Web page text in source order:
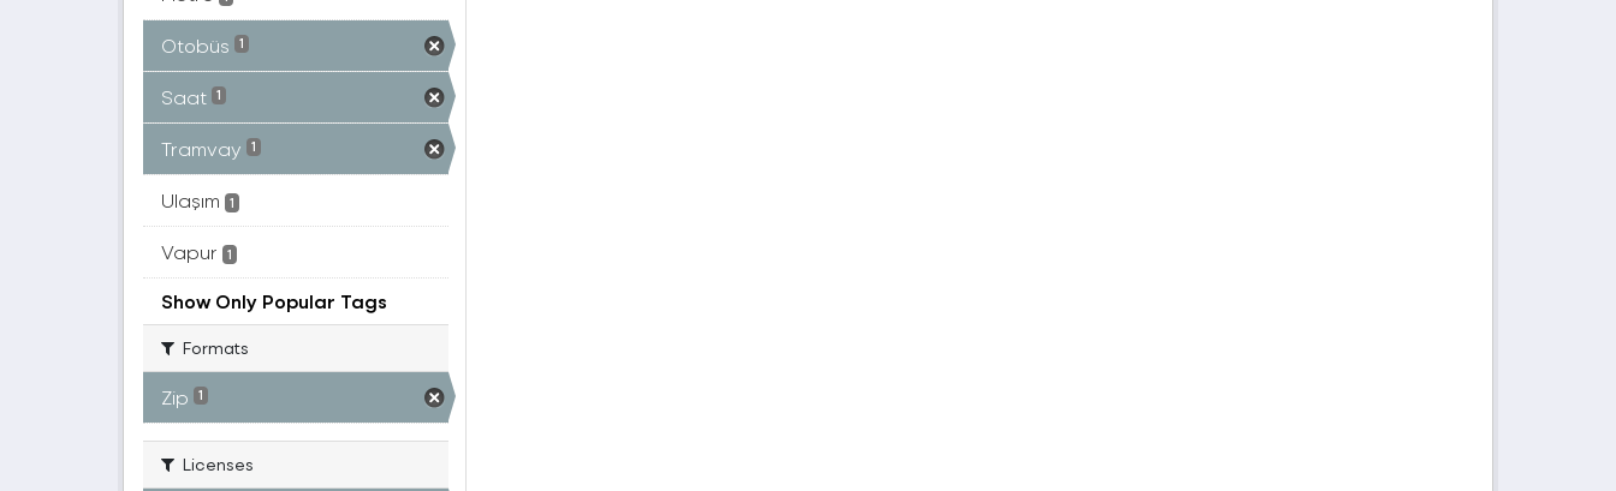
Otobüs 1
Saat 1
Tramvay 1
Ulaşım 1
Vapur 1
Show Only Popular Tags
Formats
Zip 1
Licenses